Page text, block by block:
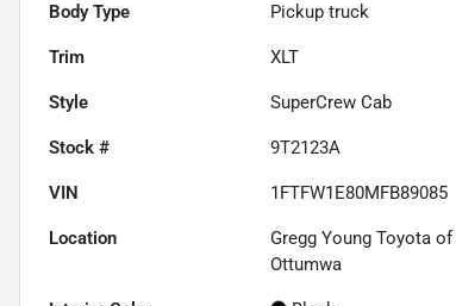
Body Type Pickup truck
Trim XLT
Style SuperCrew Cab
Stock # 9T2123A
VIN 1FTFW1E80MFB89085
Location
Gregg Young Toyota of
Ottumwa